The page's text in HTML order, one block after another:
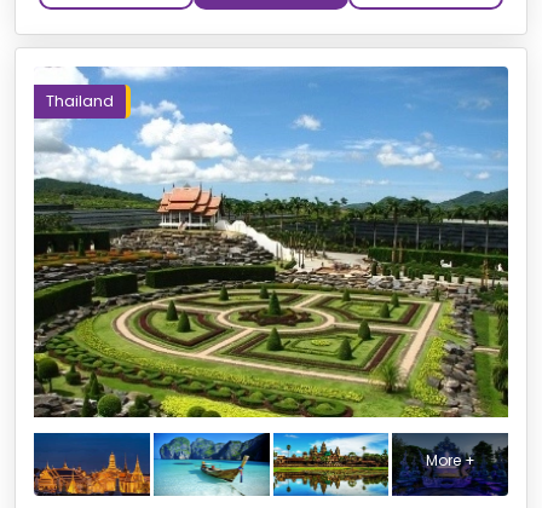
Thailand
More +